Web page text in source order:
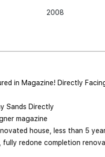
2008
in Magazine! Directly
Sands Directly
magazine
house, less than 5
fully redone completion